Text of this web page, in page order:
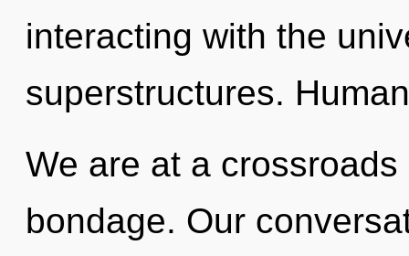
interacting with the
superstructures.
We are at a
bondage. Our